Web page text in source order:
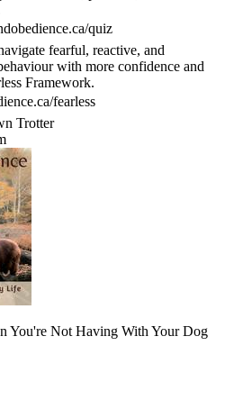
quiz⁠
fearful, reactive, and
with more confidence and
Framework.
fearless⁠
Trotter
You're Not Having With Your Dog